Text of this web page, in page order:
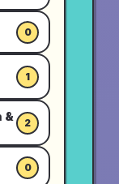
0
1
&
2
0